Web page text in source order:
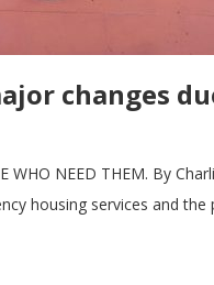
changes
WHO NEED THEM. By
housing services and the